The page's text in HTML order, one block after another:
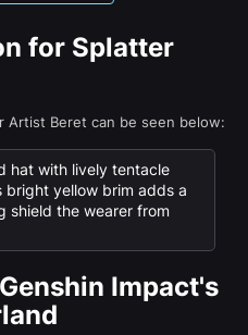
for Splatter
Artist Beret can be seen below:
hat with lively tentacle
bright yellow brim adds a
shield the wearer from
Impact's